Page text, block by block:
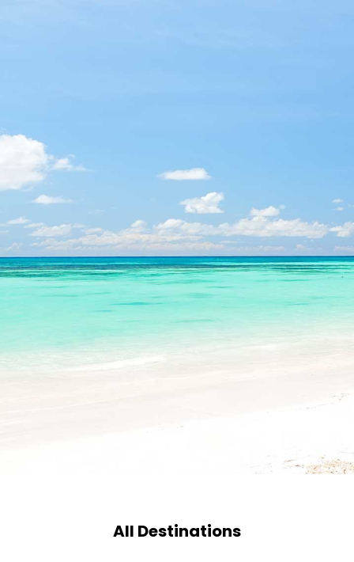
All Destinations